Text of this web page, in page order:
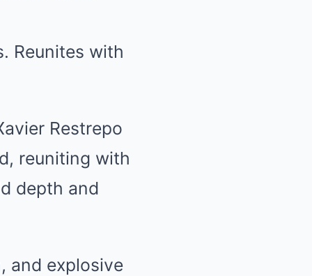
Restrepo
reuniting with
depth and
and explosive